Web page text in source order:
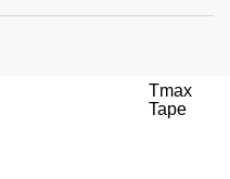
Tmax
Tape